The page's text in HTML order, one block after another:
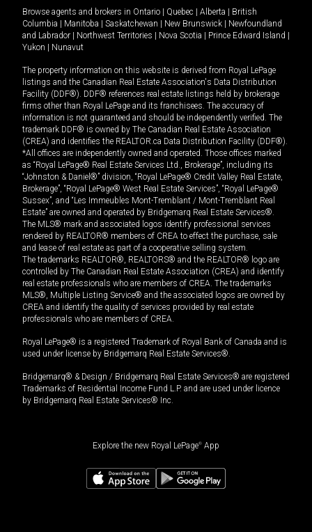
Browse agents and brokers in Ontario Quebec Alberta
British
Columbia
Manitoba Saskatchewan New Brunswick
Newfoundland
and Labrador
Northwest Territories Nova Scotia Prince Edward Island
Yukon
Nunavut
The property information on this website is derived from Royal LePage
listings and the Canadian Real Estate Association's Data Distribution
Facility (DDF®). DDF® references real estate listings held by brokerage
firms other than Royal LePage and its franchisees. The accuracy of
information is not guaranteed and should be independently verified. The
trademark DDF® is owned by The Canadian Real Estate Association
(CREA) and identifies the REALTOR.ca Data Distribution Facility (DDF®).
*All offices are independently owned and operated. Those offices marked
as “Royal LePage® Real Estate Services Ltd., Brokerage”, including its
“Johnston & Daniel®” division, “Royal LePage® Credit Valley Real Estate,
Brokerage”, “Royal LePage® West Real Estate Services”, “Royal LePage®
Sussex”, and “Les Immeubles Mont-Tremblant / Mont-Tremblant Real
Estate” are owned and operated by Bridgemarq Real Estate Services®.
The MLS® mark and associated logos identify professional services
rendered by REALTOR® members of CREA to effect the purchase, sale
and lease of real estate as part of a cooperative selling system.
The trademarks REALTOR®, REALTORS® and the REALTOR® logo are
controlled by The Canadian Real Estate Association (CREA) and identify
real estate professionals who are members of CREA. The trademarks
MLS®, Multiple Listing Service® and the associated logos are owned by
CREA and identify the quality of services provided by real estate
professionals who are members of CREA.
Royal LePage® is a registered Trademark of Royal Bank of Canada and is
used under license by Bridgemarq Real Estate Services®.
Bridgemarq® & Design / Bridgemarq Real Estate Services® are registered
Trademarks of Residential Income Fund L.P. and are used under licence
by Bridgemarq Real Estate Services® Inc.
Explore the new Royal LePage® App